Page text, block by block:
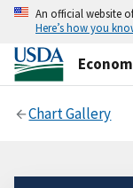
An official website
Here’s how you
Chart Gallery